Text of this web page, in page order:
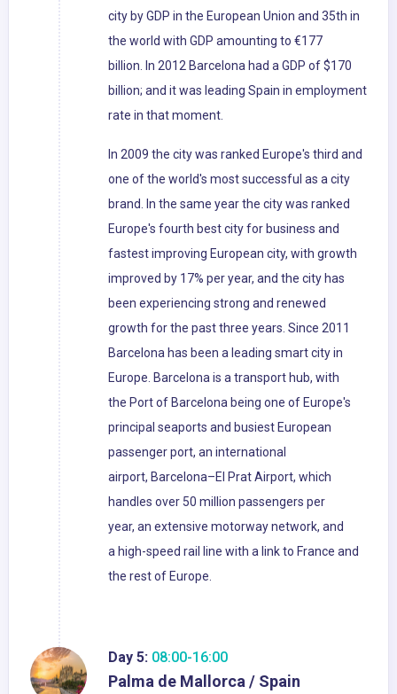
city by GDP in the European Union and 35th in
the world with GDP amounting to €177
billion. In 2012 Barcelona had a GDP of $170
billion; and it was leading Spain in employment
rate in that moment.
In 2009 the city was ranked Europe's third and
one of the world's most successful as a city
brand. In the same year the city was ranked
Europe's fourth best city for business and
fastest improving European city, with growth
improved by 17% per year, and the city has
been experiencing strong and renewed
growth for the past three years. Since 2011
Barcelona has been a leading smart city in
Europe. Barcelona is a transport hub, with
the Port of Barcelona being one of Europe's
principal seaports and busiest European
passenger port, an international
airport, Barcelona–El Prat Airport, which
handles over 50 million passengers per
year, an extensive motorway network, and
a high-speed rail line with a link to France and
the rest of Europe.
Day 5: 08:00-16:00
Palma de Mallorca / Spain